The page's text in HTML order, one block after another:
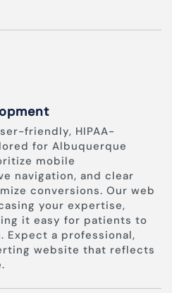
friendly, HIPAA-
for Albuquerque
mobile
navigation, and clear
conversions. Our web
your expertise,
it easy for patients to
Expect a professional,
website that reflects